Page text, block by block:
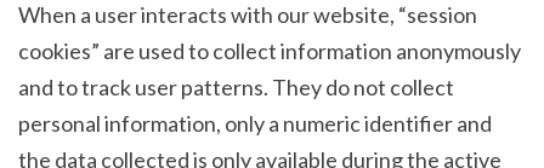
When a user interacts with our website, “session
cookies” are used to collect information anonymously
and to track user patterns. They do not collect
personal information, only a numeric identifier and
the data collected is only available during the active